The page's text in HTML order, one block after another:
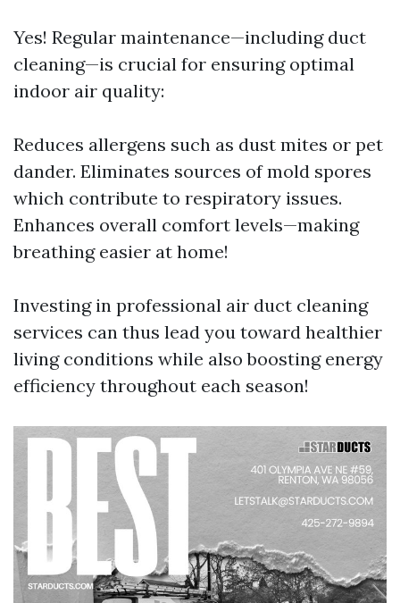
Yes! Regular maintenance—including duct
cleaning—is crucial for ensuring optimal
indoor air quality:
Reduces allergens such as dust mites or pet
dander. Eliminates sources of mold spores
which contribute to respiratory issues.
Enhances overall comfort levels—making
breathing easier at home!
Investing in professional air duct cleaning
services can thus lead you toward healthier
living conditions while also boosting energy
efficiency throughout each season!